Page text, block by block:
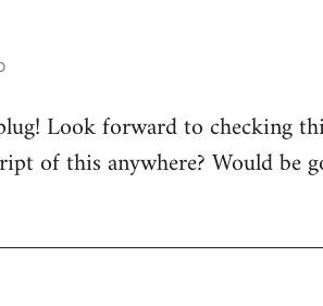
Look forward to checking
of this anywhere? Would